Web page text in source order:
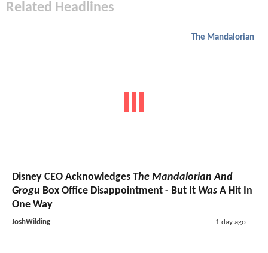
Related Headlines
The Mandalorian
Disney CEO Acknowledges The Mandalorian And
Grogu Box Office Disappointment - But It Was A Hit In
One Way
JoshWilding 1 day ago